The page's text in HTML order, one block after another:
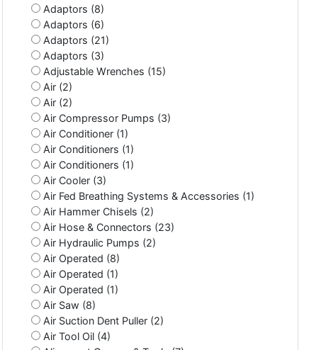
Adaptors (8)
Adaptors (6)
Adaptors (21)
Adaptors (3)
Adjustable Wrenches (15)
Air (2)
Air (2)
Air Compressor Pumps (3)
Air Conditioner (1)
Air Conditioners (1)
Air Conditioners (1)
Air Cooler (3)
Air Fed Breathing Systems & Accessories (1)
Air Hammer Chisels (2)
Air Hose & Connectors (23)
Air Hydraulic Pumps (2)
Air Operated (8)
Air Operated (1)
Air Operated (1)
Air Saw (8)
Air Suction Dent Puller (2)
Air Tool Oil (4)